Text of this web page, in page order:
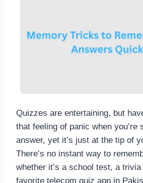
Quizzes are entertaining, but
that feeling of panic when you’re
answer, yet it’s just at the tip of
There’s no instant way to
whether it’s a school test, a
favorite telecom quiz app in